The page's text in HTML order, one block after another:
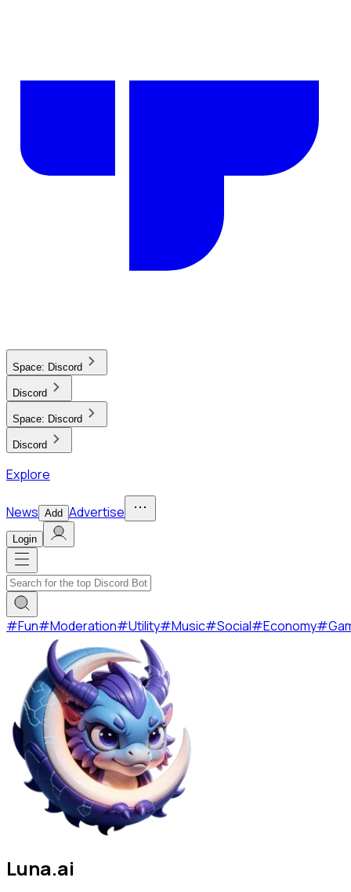
Space: Discord
Discord
Space: Discord
Discord
Explore
News Add Advertise
Login
#Fun#Moderation#Utility#Music#Social#Economy#
Luna.ai